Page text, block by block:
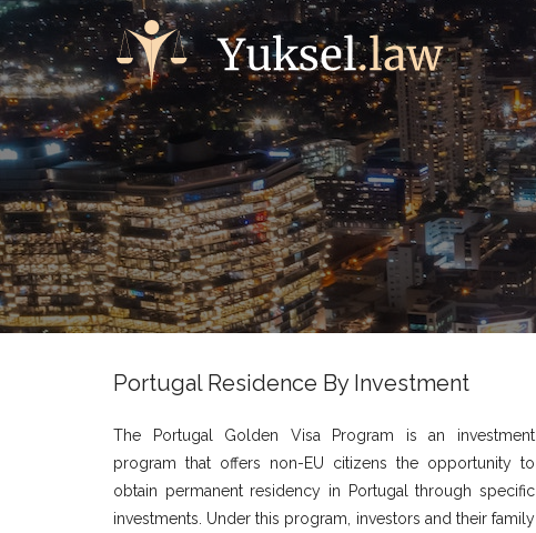
Portugal Residence By Investment
The Portugal Golden Visa Program is an investment
program that offers non-EU citizens the opportunity to
obtain permanent residency in Portugal through specific
investments. Under this program, investors and their family